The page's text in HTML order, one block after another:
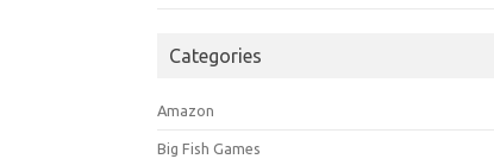
Categories
Amazon
Big Fish Games